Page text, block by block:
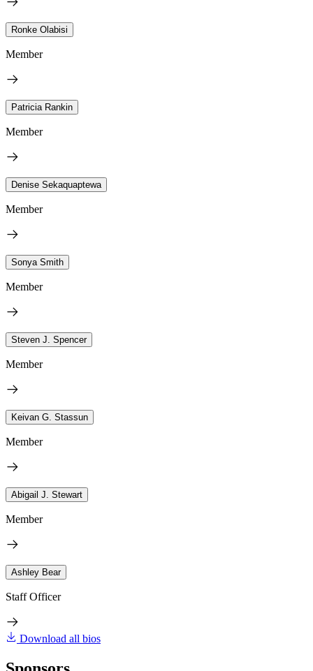
Ronke Olabisi
Member
Patricia Rankin
Member
Denise Sekaquaptewa
Member
Sonya Smith
Member
Steven J. Spencer
Member
Keivan G. Stassun
Member
Abigail J. Stewart
Member
Ashley Bear
Staff Officer
Download all bios